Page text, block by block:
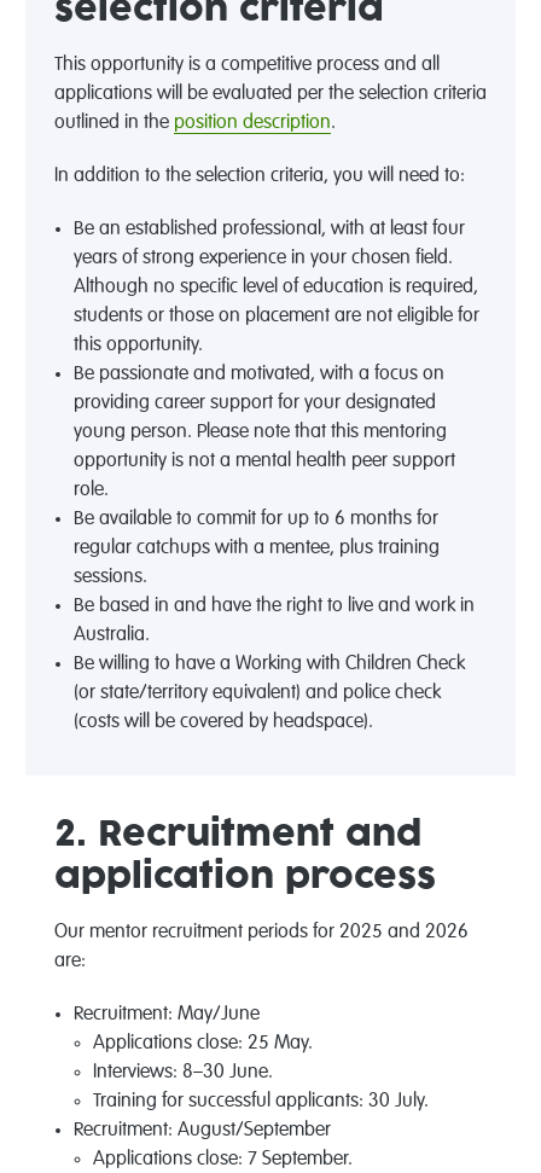
selection criteria
This opportunity is a competitive process and all
applications will be evaluated per the selection criteria
outlined in the position description.
In addition to the selection criteria, you will need to:
Be an established professional, with at least four
years of strong experience in your chosen field.
Although no specific level of education is required,
students or those on placement are not eligible for
this opportunity.
Be passionate and motivated, with a focus on
providing career support for your designated
young person. Please note that this mentoring
opportunity is not a mental health peer support
role.
Be available to commit for up to 6 months for
regular catchups with a mentee, plus training
sessions.
Be based in and have the right to live and work in
Australia.
Be willing to have a Working with Children Check
(or state/territory equivalent) and police check
(costs will be covered by headspace).
2. Recruitment and
application process
Our mentor recruitment periods for 2025 and 2026
are:
Recruitment: May/June
Applications close: 25 May.
Interviews: 8–30 June.
Training for successful applicants: 30 July.
Recruitment: August/September
Applications close: 7 September.